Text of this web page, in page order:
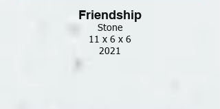
Friendship
Stone
11 x 6 x 6
2021